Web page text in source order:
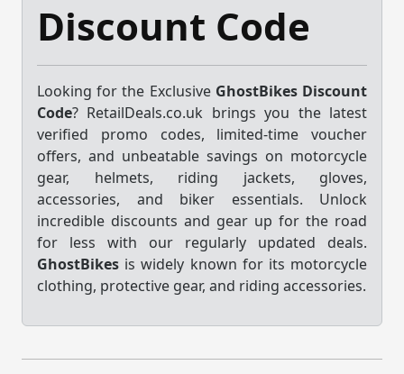
Discount Code
Looking for the Exclusive GhostBikes Discount
Code? RetailDeals.co.uk brings you the latest
verified promo codes, limited-time voucher
offers, and unbeatable savings on motorcycle
gear, helmets, riding jackets, gloves,
accessories, and biker essentials. Unlock
incredible discounts and gear up for the road
for less with our regularly updated deals.
GhostBikes is widely known for its motorcycle
clothing, protective gear, and riding accessories.